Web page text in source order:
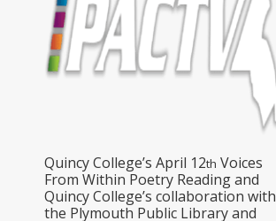
Quincy College’s April 12th Voices
From Within Poetry Reading and
Quincy College’s collaboration with
the Plymouth Public Library and